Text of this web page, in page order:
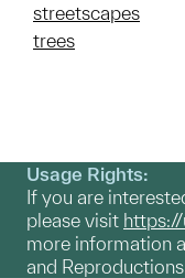
streetscapes
trees
Usage Rights:
If you are
please visit
more information
and